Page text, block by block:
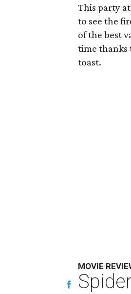
This party
to see the
of the best
time thanks
toast.
MOVIE